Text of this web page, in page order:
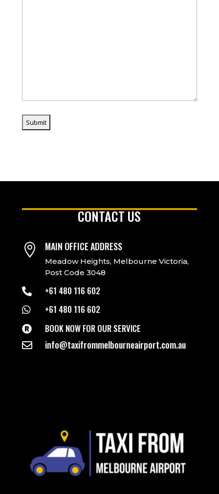
CONTACT US
 MAIN OFFICE ADDRESS
Meadow Heights, Melbourne Victoria,
Post Code 3048
 +61 480 116 602
 +61 480 116 602
 BOOK NOW FOR OUR SERVICE
 info@taxifrommelbourneairport.com.au